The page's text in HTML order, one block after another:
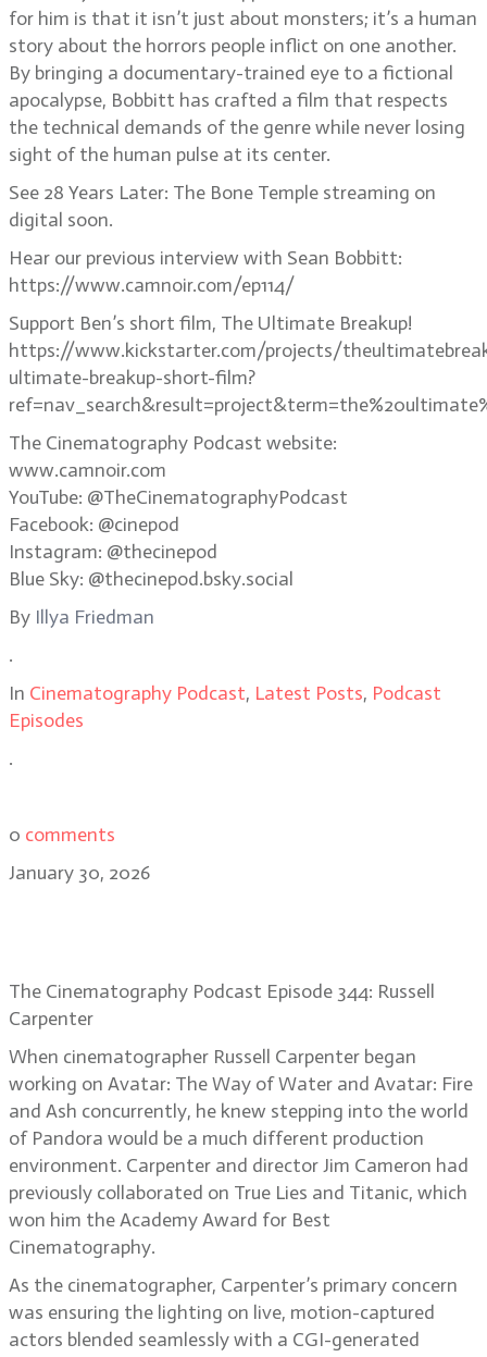
for him is that it isn’t just about monsters; it’s a human
story about the horrors people inflict on one another.
By bringing a documentary-trained eye to a fictional
apocalypse, Bobbitt has crafted a film that respects
the technical demands of the genre while never losing
sight of the human pulse at its center.
See 28 Years Later: The Bone Temple streaming on
digital soon.
Hear our previous interview with Sean Bobbitt:
https://www.camnoir.com/ep114/
Support Ben’s short film, The Ultimate Breakup!
https://www.kickstarter.com/projects/
ultimate-breakup-short-film?
The Cinematography Podcast website:
www.camnoir.com
YouTube: @TheCinematographyPodcast
Facebook: @cinepod
Instagram: @thecinepod
Blue Sky: @thecinepod.bsky.social
By Illya Friedman
.
In Cinematography Podcast, Latest Posts, Podcast
Episodes
.
0 comments
January 30, 2026
The Cinematography Podcast Episode 344: Russell
Carpenter
When cinematographer Russell Carpenter began
working on Avatar: The Way of Water and Avatar: Fire
and Ash concurrently, he knew stepping into the world
of Pandora would be a much different production
environment. Carpenter and director Jim Cameron had
previously collaborated on True Lies and Titanic, which
won him the Academy Award for Best
Cinematography.
As the cinematographer, Carpenter’s primary concern
was ensuring the lighting on live, motion-captured
actors blended seamlessly with a CGI-generated